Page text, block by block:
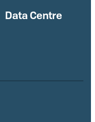
Data Centre